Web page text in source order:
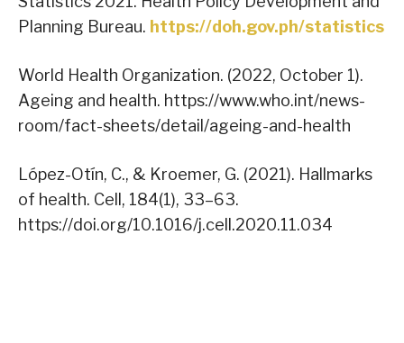
Planning Bureau. https://doh.gov.ph/statistics
World Health Organization. (2022, October 1).
Ageing and health. https://www.who.int/news-
room/fact-sheets/detail/ageing-and-health
López-Otín, C., & Kroemer, G. (2021). Hallmarks
of health. Cell, 184(1), 33–63.
https://doi.org/10.1016/j.cell.2020.11.034